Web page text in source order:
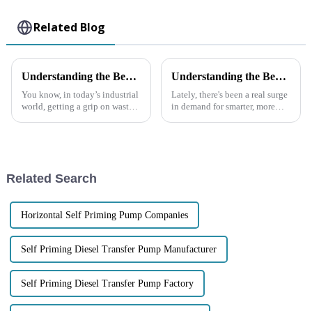
Related Blog
Understanding the Benefits and Applications of Submersible Trash Pumps in Various Industries
You know, in today’s industrial
world, getting a grip on waste
Understanding the Benefits of Using the Best Trash Water Pump for Your Needs
Lately, there's been a real surge
in demand for smarter, more
Related Search
Horizontal Self Priming Pump Companies
Self Priming Diesel Transfer Pump Manufacturer
Self Priming Diesel Transfer Pump Factory